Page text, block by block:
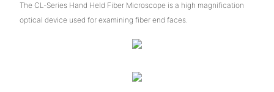
The CL-Series Hand Held Fiber Microscope is a high magnification
optical device used for examining fiber end faces.